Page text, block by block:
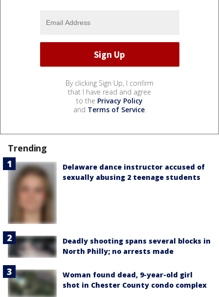
By clicking Sign Up, I confirm
that I have read and agree
to the Privacy Policy
and Terms of Service.
Trending
Delaware dance instructor accused of
sexually abusing 2 teenage students
Deadly shooting spans several blocks in
North Philly; no arrests made
Woman found dead, 9-year-old girl
shot in Chester County condo complex